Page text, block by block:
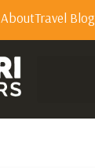
AboutTravel Blog